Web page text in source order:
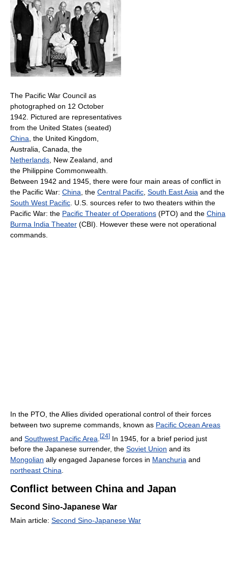
The Pacific War Council as
photographed on 12 October
1942. Pictured are representatives
from the United States (seated)
China , the United Kingdom,
Australia, Canada, the
Netherlands , New Zealand, and
the Philippine Commonwealth.
Between 1942 and 1945, there were four main areas of conflict in
the Pacific War: China , the Central Pacific South East Asia and the
South West Pacific . U.S. sources refer to two theaters within the
Pacific War: the Pacific Theater of Operations (PTO) and the China
Burma India Theater (CBI). However these were not operational
commands.
In the PTO, the Allies divided operational control of their forces
between two supreme commands, known as Pacific Ocean Areas
and Southwest Pacific Area [24] In 1945, for a brief period just
before the Japanese surrender, the Soviet Union and its
Mongolian ally engaged Japanese forces in Manchuria and
northeast China.
Conflict between China and Japan
Second Sino-Japanese War
Main article: Second Sino-Japanese War